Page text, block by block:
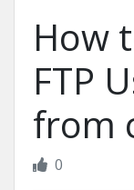
How
FTP
from
0